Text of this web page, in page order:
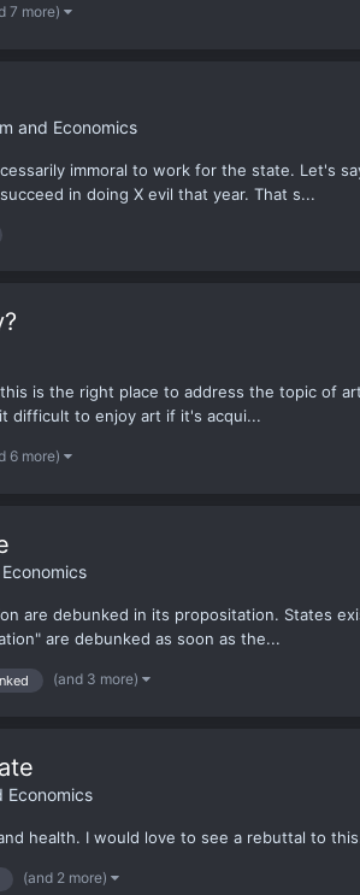
7 more)
and Economics
immoral to work for the state. Let's
in doing X evil that year. That s...
is the right place to address the topic of
difficult to enjoy art if it's acqui...
6 more)
are debunked in its propositation. States
are debunked as soon as the...
(and 3 more)
Economics
health. I would love to see a rebuttal to
(and 2 more)